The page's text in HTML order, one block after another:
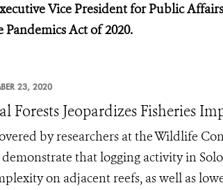
Vice President for Public
Act of 2020.
23, 2020
Forests Jeopardizes Fisheries
by researchers at the Wildlife
that logging activity in
on adjacent reefs, as well as